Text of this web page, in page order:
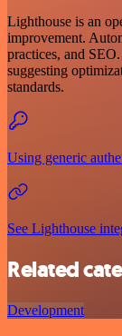
Lighthouse is an
improvement.
practices, and
suggesting
standards.
Using generic
See Lighthouse
Related
Development